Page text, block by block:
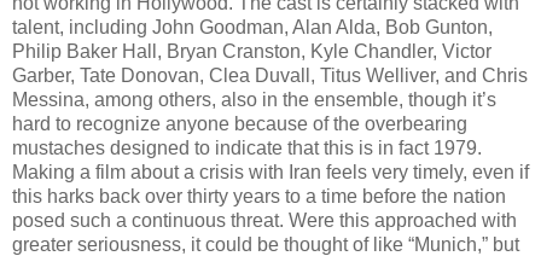
talent, including John Goodman, Alan Alda, Bob Gunton,
Philip Baker Hall, Bryan Cranston, Kyle Chandler, Victor
Garber, Tate Donovan, Clea Duvall, Titus Welliver, and Chris
Messina, among others, also in the ensemble, though it’s
hard to recognize anyone because of the overbearing
mustaches designed to indicate that this is in fact 1979.
Making a film about a crisis with Iran feels very timely, even if
this harks back over thirty years to a time before the nation
posed such a continuous threat. Were this approached with
greater seriousness, it could be thought of like “Munich,” but